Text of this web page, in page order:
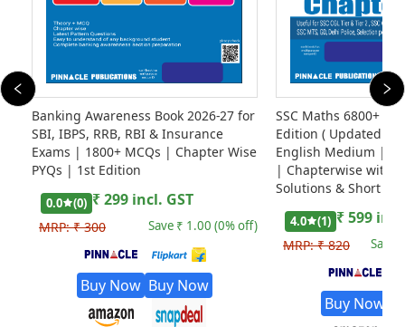
Banking Awareness Book 2026-27 for
SBI, IBPS, RRB, RBI & Insurance
Exams | 1800+ MCQs | Chapter Wise
PYQs | 1st Edition
0.0 (0) ₹299 incl. GST
MRP:₹300 Save ₹ 1.00 (0% off)
Buy Now Buy Now
SSC Maths 6800+
Edition ( Updated
English Medium |
| Chapterwise with
Solutions & Short
4.0 (1) ₹599
MRP:₹820 Save
Buy Now